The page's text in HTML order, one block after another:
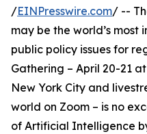
/EINPresswire.com/ --
may be the world’s most
public policy issues for
Gathering – April 20-21
New York City and
world on Zoom – is no
of Artificial Intelligence